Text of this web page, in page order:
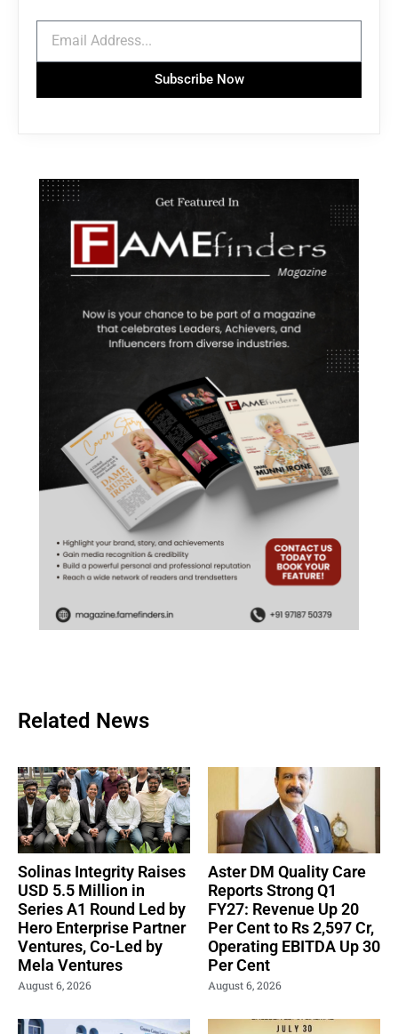
Subscribe Now
Related News
Solinas Integrity Raises
USD 5.5 Million in
Series A1 Round Led by
Hero Enterprise Partner
Ventures, Co-Led by
Mela Ventures
August 6, 2026
Aster DM Quality Care
Reports Strong Q1
FY27: Revenue Up 20
Per Cent to Rs 2,597 Cr,
Operating EBITDA Up 30
Per Cent
August 6, 2026